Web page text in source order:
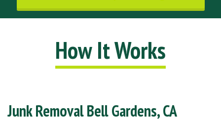
How It Works
Junk Removal Bell Gardens, CA